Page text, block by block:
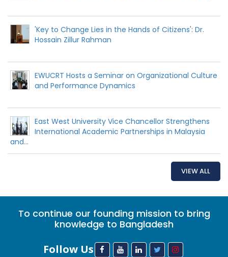
'Key to Change Lies in the Hands of Citizens': Dr.
Hossain Zillur Rahman
EWUCRT Hosts a Seminar on Organizational Culture
and Performance Dynamics
East West University Vice Chancellor Strengthens
International Academic Partnerships in Malaysia
and...
VIEW ALL
To continue our founding mission to bring
knowledge to Bangladesh
Follow Us